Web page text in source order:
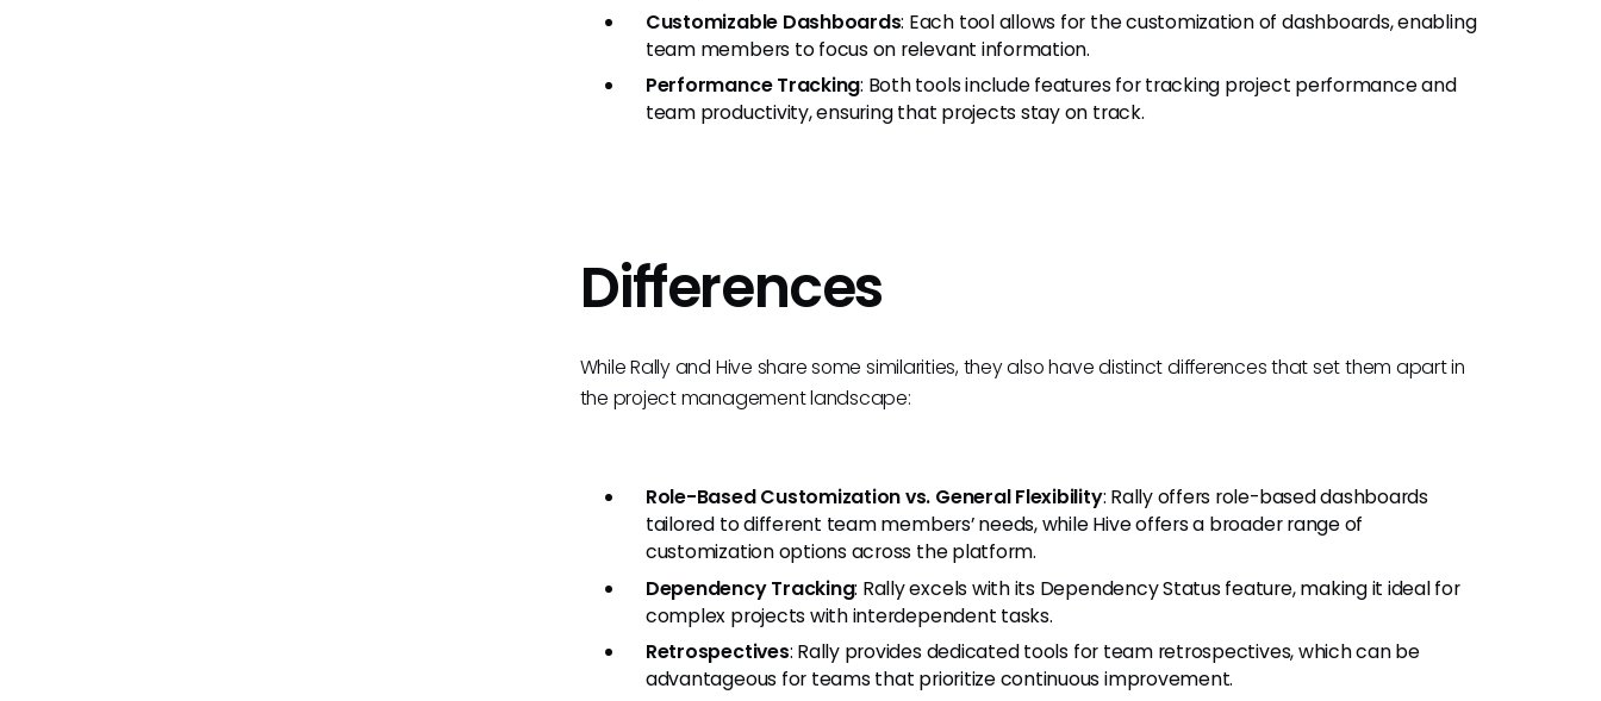
Customizable Dashboards: Each tool allows for the customization of dashboards, enabling
team members to focus on relevant information.
Performance Tracking: Both tools include features for tracking project performance and
team productivity, ensuring that projects stay on track.
Differences
While Rally and Hive share some similarities, they also have distinct differences that set them apart in
the project management landscape:
Role-Based Customization vs. General Flexibility: Rally offers role-based dashboards
tailored to different team members’ needs, while Hive offers a broader range of
customization options across the platform.
Dependency Tracking: Rally excels with its Dependency Status feature, making it ideal for
complex projects with interdependent tasks.
Retrospectives: Rally provides dedicated tools for team retrospectives, which can be
advantageous for teams that prioritize continuous improvement.